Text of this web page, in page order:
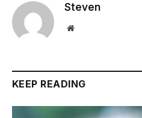
Steven
Website
KEEP READING